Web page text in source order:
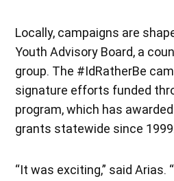
Locally, campaigns are
Youth Advisory Board, a
group. The #IdRatherBe
signature efforts funded
program, which has
grants statewide since
“It was exciting,” said Arias.